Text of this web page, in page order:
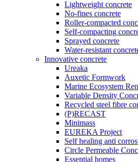
Lightweight concrete
No-fines concrete
Roller-compacted
Self-compacting
Sprayed concrete
Water-resistant
Innovative concrete
Ureaka
Auxetic Formwork
Marine Ecosystem
Variable Density
Recycled steel fibre
(P)RECAST
Minimass
EUREKA Project
Self healing anti
Circle Permeable
Essential homes